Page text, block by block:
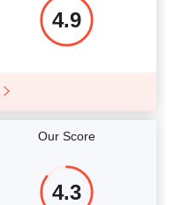
4.9
Our Score
4.3